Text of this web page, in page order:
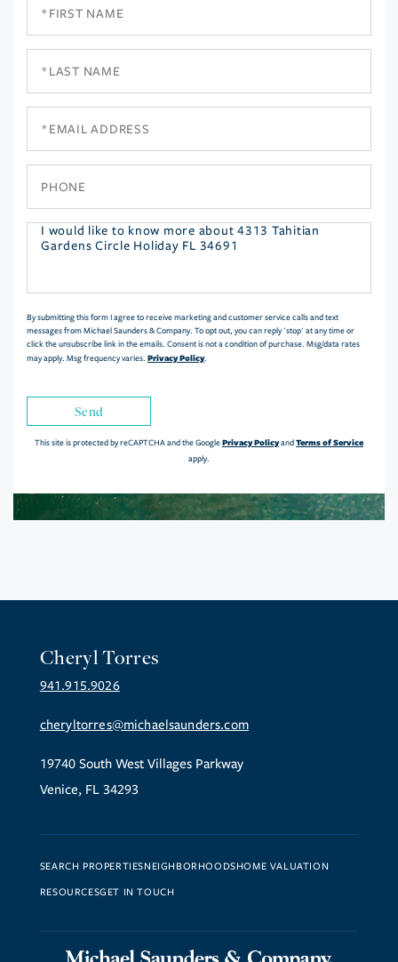
Questions
By submitting this form I agree to receive marketing and customer service calls and text
messages from Michael Saunders & Company. To opt out, you can reply 'stop' at any time or
click the unsubscribe link in the emails. Consent is not a condition of purchase. Msg/data rates
may apply. Msg frequency varies. Privacy Policy.
Send
This site is protected by reCAPTCHA and the GooglePrivacy PolicyandTerms of Service
apply.
Cheryl Torres
941.915.9026
cheryltorres@michaelsaunders.com
19740 South West Villages Parkway
Venice, FL 34293
SEARCH PROPERTIESNEIGHBORHOODSHOME VALUATION
RESOURCESGET IN TOUCH